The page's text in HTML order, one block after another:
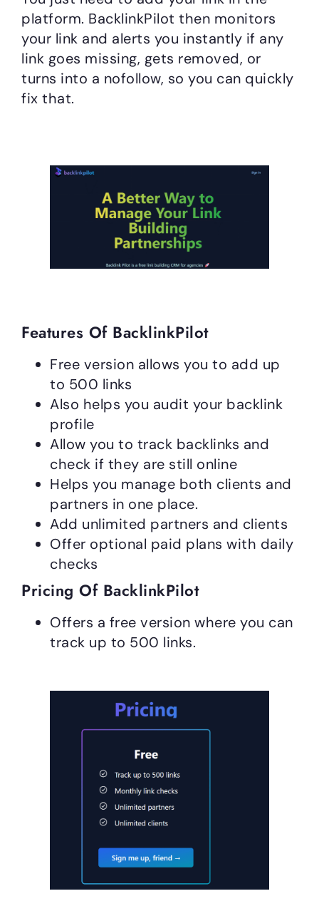
platform. BacklinkPilot then monitors
your link and alerts you instantly if any
link goes missing, gets removed, or
turns into a nofollow, so you can quickly
fix that.
Features Of BacklinkPilot
Free version allows you to add up
to 500 links
Also helps you audit your backlink
profile
Allow you to track backlinks and
check if they are still online
Helps you manage both clients and
partners in one place.
Add unlimited partners and clients
Offer optional paid plans with daily
checks
Pricing Of BacklinkPilot
Offers a free version where you can
track up to 500 links.